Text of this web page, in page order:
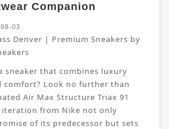
Companion
03
Denver | Premium Sneakers by
sneaker that combines luxury
comfort? Look no further than
Air Max Structure Triax 91
iteration from Nike not only
of its predecessor but sets